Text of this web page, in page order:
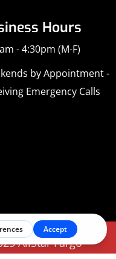
Hours
- 4:30pm (M-F)
by Appointment -
Emergency Calls
AllStar Fargo